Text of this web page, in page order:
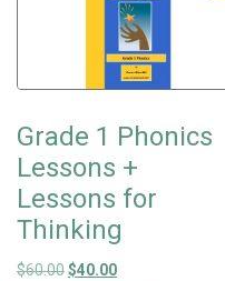
Grade 1 Phonics
Lessons +
Lessons for
Thinking
$60.00Original price was:
$40.00Current price